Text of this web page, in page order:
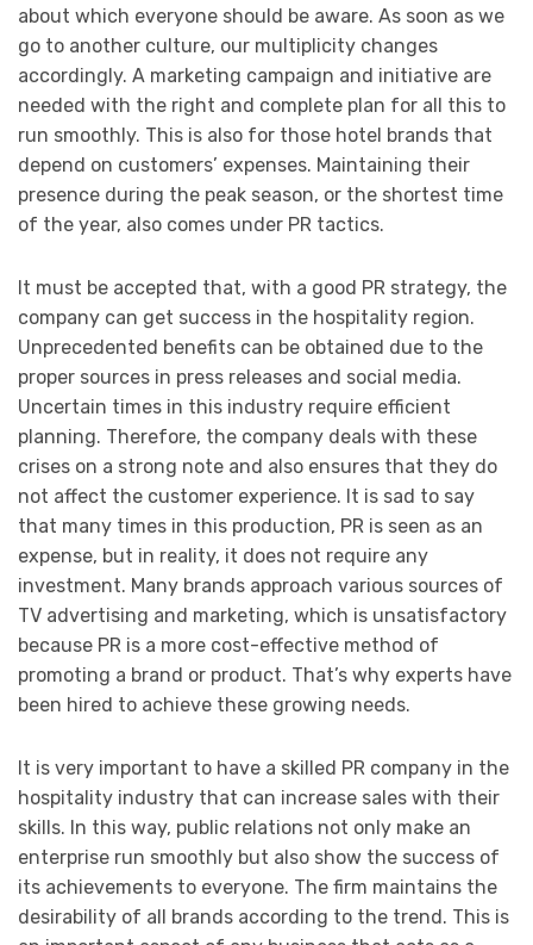
about which everyone should be aware. As soon as we
go to another culture, our multiplicity changes
accordingly. A marketing campaign and initiative are
needed with the right and complete plan for all this to
run smoothly. This is also for those hotel brands that
depend on customers’ expenses. Maintaining their
presence during the peak season, or the shortest time
of the year, also comes under PR tactics.
It must be accepted that, with a good PR strategy, the
company can get success in the hospitality region.
Unprecedented benefits can be obtained due to the
proper sources in press releases and social media.
Uncertain times in this industry require efficient
planning. Therefore, the company deals with these
crises on a strong note and also ensures that they do
not affect the customer experience. It is sad to say
that many times in this production, PR is seen as an
expense, but in reality, it does not require any
investment. Many brands approach various sources of
TV advertising and marketing, which is unsatisfactory
because PR is a more cost-effective method of
promoting a brand or product. That’s why experts have
been hired to achieve these growing needs.
It is very important to have a skilled PR company in the
hospitality industry that can increase sales with their
skills. In this way, public relations not only make an
enterprise run smoothly but also show the success of
its achievements to everyone. The firm maintains the
desirability of all brands according to the trend. This is